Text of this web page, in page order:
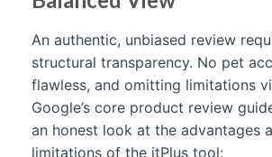
An authentic, unbiased review
structural transparency. No pet
flawless, and omitting limitations
Google’s core product review
an honest look at the advantages
limitations of the itPlus tool: